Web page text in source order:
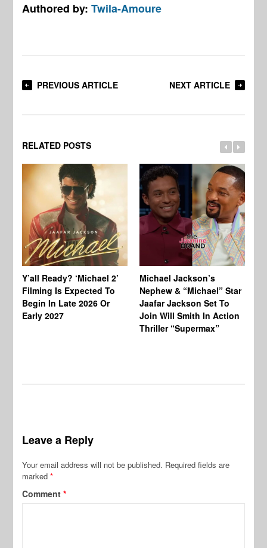
Authored by:Twila-Amoure
PREVIOUS ARTICLE NEXT ARTICLE
RELATED POSTS
Y’all Ready? ‘Michael 2’
Filming Is Expected To
Begin In Late 2026 Or
Early 2027
Michael Jackson’s
Nephew & “Michael” Star
Jaafar Jackson Set To
Join Will Smith In Action
Thriller “Supermax”
Leave a Reply
Your email address will not be published. Required fields are
marked*
Comment*